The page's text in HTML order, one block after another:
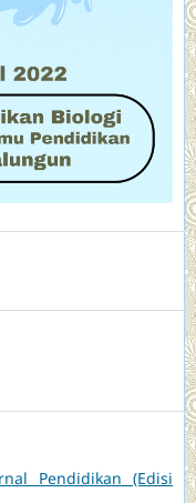
Pendidikan (Edisi